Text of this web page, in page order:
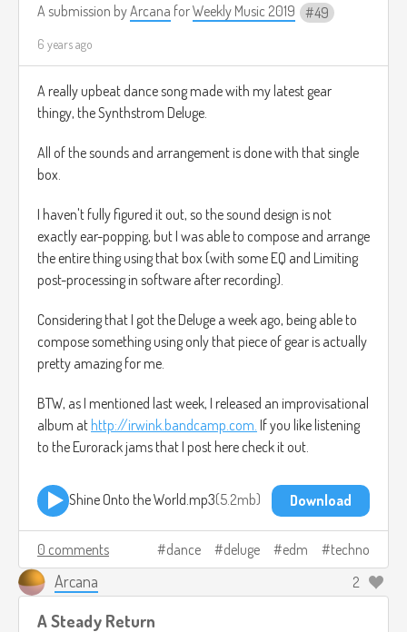
Ven y miralo
Nacido el Rey de los Ángeles!
Oh ven, adoremoslo
Oh ven, adoremoslo
Cristo el señor
Canta en exultación
Canten, todos ustedes ciudadanos del
Gloria a Dios
Oh ven, adoremoslo
Oh ven, adoremoslo
Oh ven, adoremoslo
O Ven Adoremoslo.mp3 3.8mb Download
A submission byArcana forWeekly Music 2019 49
6 years ago
A really upbeat dance song made with my latest gear
thingy, the Synthstrom Deluge.
All of the sounds and arrangement is done with that single
box.
I haven't fully figured it out, so the sound design is not
exactly ear-popping, but I was able to compose and arrange
the entire thing using that box (with some EQ and Limiting
post-processing in software after recording).
Considering that I got the Deluge a week ago, being able to
compose something using only that piece of gear is actually
pretty amazing for me.
BTW, as I mentioned last week, I released an improvisational
album at http://irwink.bandcamp.com. If you like listening
to the Eurorack jams that I post here check it out.
Shine Onto the World.mp3 5.2mb Download
0 comments dance deluge edm techno
Arcana 2
A Steady Return